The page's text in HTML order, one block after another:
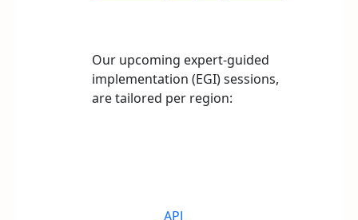
Our upcoming expert-guided
implementation (EGI) sessions,
are tailored per region:
APJ